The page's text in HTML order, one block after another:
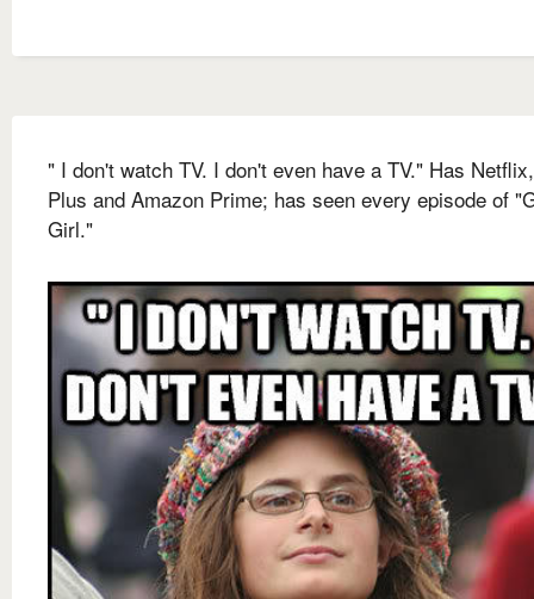
" I don't watch TV. I don't even have a TV." Has
Plus and Amazon Prime; has seen every episode of
Girl."